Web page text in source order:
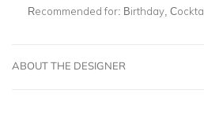
Recommended for: Birthday,
ABOUT THE DESIGNER